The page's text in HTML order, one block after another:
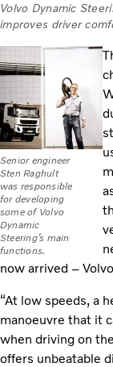
Volvo Dynamic
improves driver
Senior engineer
Sten Raghult
was responsible
for developing
some of Volvo
Dynamic
Steering’s main
functions.
now arrived –
“At low speeds, a
manoeuvre that it
when driving on
offers unbeatable